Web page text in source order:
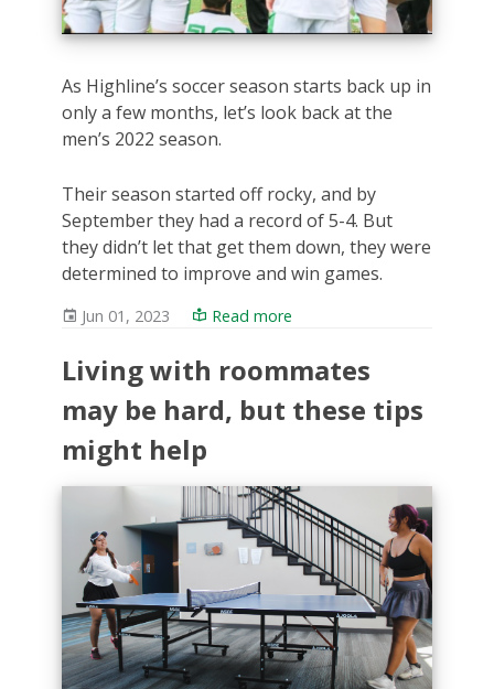
As Highline’s soccer season starts back up in
only a few months, let’s look back at the
men’s 2022 season.
Their season started off rocky, and by
September they had a record of 5-4. But
they didn’t let that get them down, they were
determined to improve and win games.
Jun 01, 2023 Read more
Living with roommates
may be hard, but these tips
might help